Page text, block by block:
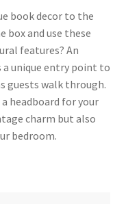
book decor to the
box and use these
features? An
a unique entry point to
guests walk through.
headboard for your
charm but also
bedroom.